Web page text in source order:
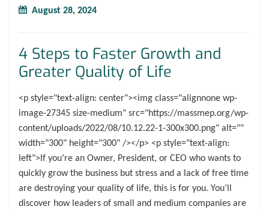
August 28, 2024
4 Steps to Faster Growth and
Greater Quality of Life
<p style="text-align: center"><img class="alignnone wp-
image-27345 size-medium" src="https://massmep.org/wp-
content/uploads/2022/08/10.12.22-1-300x300.png" alt=""
width="300" height="300" /></p> <p style="text-align:
left">If you’re an Owner, President, or CEO who wants to
quickly grow the business but stress and a lack of free time
are destroying your quality of life, this is for you. You’ll
discover how leaders of small and medium companies are